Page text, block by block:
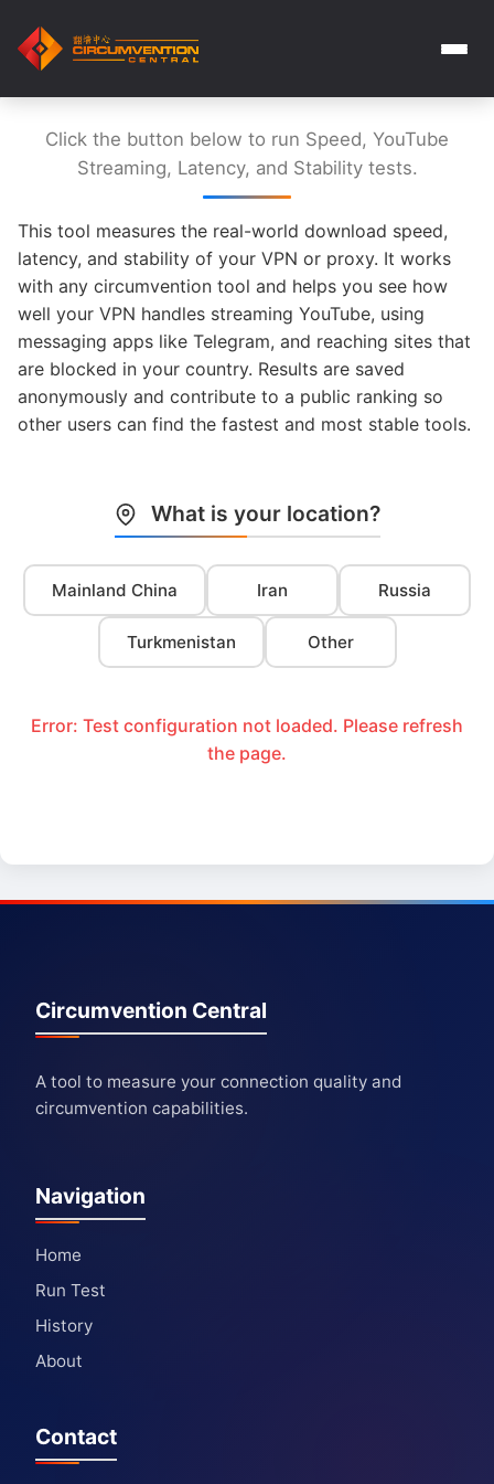
Click the button below to run Speed, YouTube
Streaming, Latency, and Stability tests.
This tool measures the real-world download speed,
latency, and stability of your VPN or proxy. It works
with any circumvention tool and helps you see how
well your VPN handles streaming YouTube, using
messaging apps like Telegram, and reaching sites that
are blocked in your country. Results are saved
anonymously and contribute to a public ranking so
other users can find the fastest and most stable tools.
What is your location?
Mainland China Iran Russia
Turkmenistan Other
Error: Test configuration not loaded. Please refresh
the page.
Circumvention Central
A tool to measure your connection quality and
circumvention capabilities.
Navigation
Home
Run Test
History
About
Contact